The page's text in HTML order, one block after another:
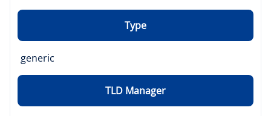
Type
generic
TLD Manager